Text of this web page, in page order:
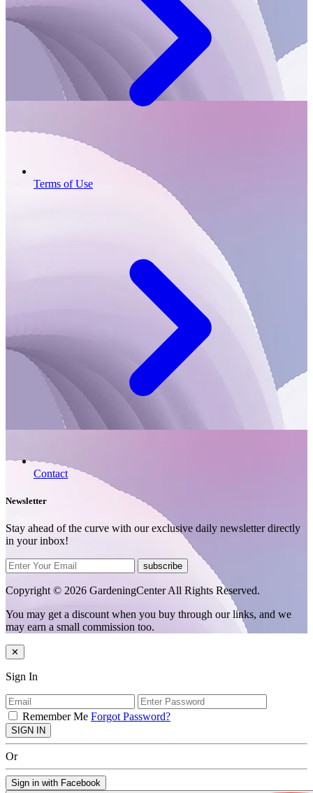
Terms of Use
Contact
Newsletter
Stay ahead of the curve with our exclusive daily newsletter directly
in your inbox!
subscribe
Copyright © 2026 GardeningCenter All Rights Reserved.
You may get a discount when you buy through our links, and we
may earn a small commission too.
✕
Sign In
Remember Me Forgot Password?
SIGN IN
Or
Sign in with Facebook